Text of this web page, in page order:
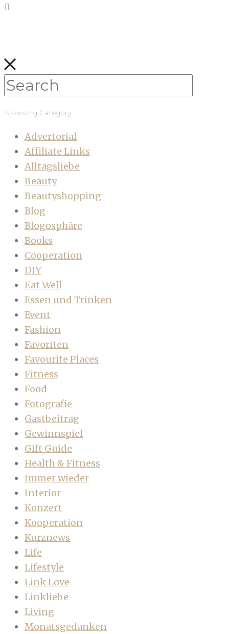
Browsing Category
Advertorial
Affiliate Links
Alltagsliebe
Beauty
Beautyshopping
Blog
Blogosphäre
Books
Cooperation
DIY
Eat Well
Essen und Trinken
Event
Fashion
Favoriten
Favourite Places
Fitness
Food
Fotografie
Gastbeitrag
Gewinnspiel
Gift Guide
Health & Fitness
Immer wieder
Interior
Konzert
Kooperation
Kurznews
Life
Lifestyle
Link Love
Linkliebe
Living
Monatsgedanken